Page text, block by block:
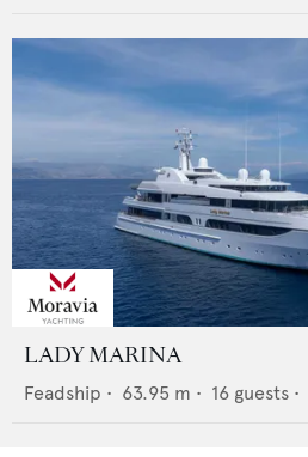
LADY MARINA
Feadship • 63.95 m • 16 guests •